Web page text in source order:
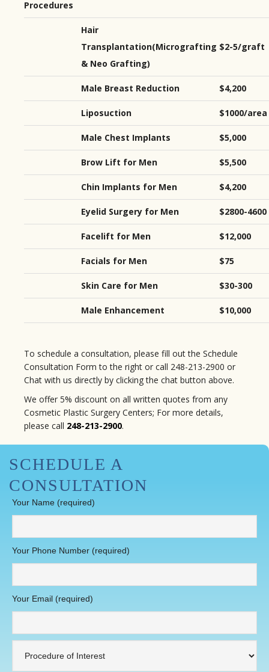
Procedures
Hair
Transplantation(Micrografting
& Neo Grafting)
$2-5/graft
Male Breast Reduction $4,200
Liposuction $1000/area
Male Chest Implants $5,000
Brow Lift for Men $5,500
Chin Implants for Men $4,200
Eyelid Surgery for Men $2800-4600
Facelift for Men $12,000
Facials for Men $75
Skin Care for Men $30-300
Male Enhancement $10,000
To schedule a consultation, please fill out the Schedule
Consultation Form to the right or call 248-213-2900 or
Chat with us directly by clicking the chat button above.
We offer 5% discount on all written quotes from any
Cosmetic Plastic Surgery Centers; For more details,
please call 248-213-2900.
SCHEDULE A
CONSULTATION
Your Name (required)
Your Phone Number (required)
Your Email (required)